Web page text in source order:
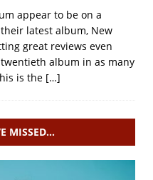
appear to be on a
latest album, New
great reviews even
album in as many
is the […]
MISSED…